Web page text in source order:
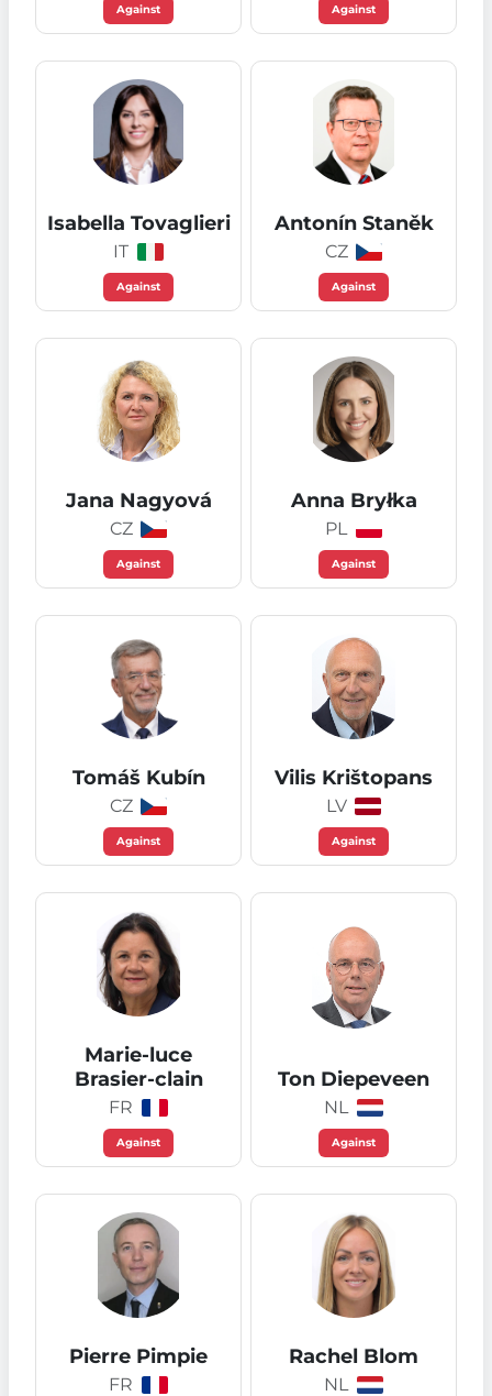
Against Against
Isabella Tovaglieri
IT
Against
Antonín Staněk
CZ
Against
Jana Nagyová
CZ
Against
Anna Bryłka
PL
Against
Tomáš Kubín
CZ
Against
Vilis Krištopans
LV
Against
Marie-luce
Brasier-clain
FR
Against
Ton Diepeveen
NL
Against
Pierre Pimpie
FR
Rachel Blom
NL